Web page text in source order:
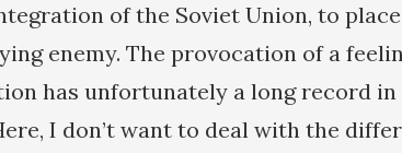
of the Soviet Union, to
enemy. The provocation of a
has unfortunately a long record
I don’t want to deal with the